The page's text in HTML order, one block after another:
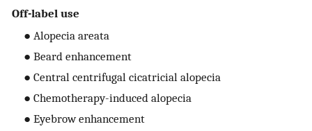
Off-label use
● Alopecia areata
● Beard enhancement
● Central centrifugal cicatricial alopecia
● Chemotherapy-induced alopecia
● Eyebrow enhancement